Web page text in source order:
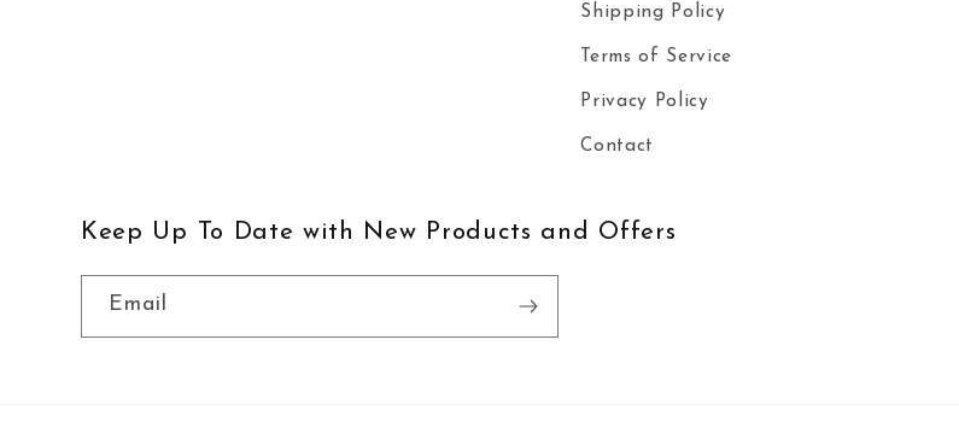
Shipping Policy
Terms of Service
Privacy Policy
Contact
Keep Up To Date with New Products and Offers
Email